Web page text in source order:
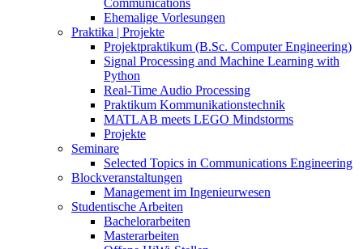
Communications
Ehemalige Vorlesungen
Praktika | Projekte
Projektpraktikum (B.Sc. Computer Engineering)
Signal Processing and Machine Learning with
Python
Real-Time Audio Processing
Praktikum Kommunikationstechnik
MATLAB meets LEGO Mindstorms
Projekte
Seminare
Selected Topics in Communications Engineering
Blockveranstaltungen
Management im Ingenieurwesen
Studentische Arbeiten
Bachelorarbeiten
Masterarbeiten